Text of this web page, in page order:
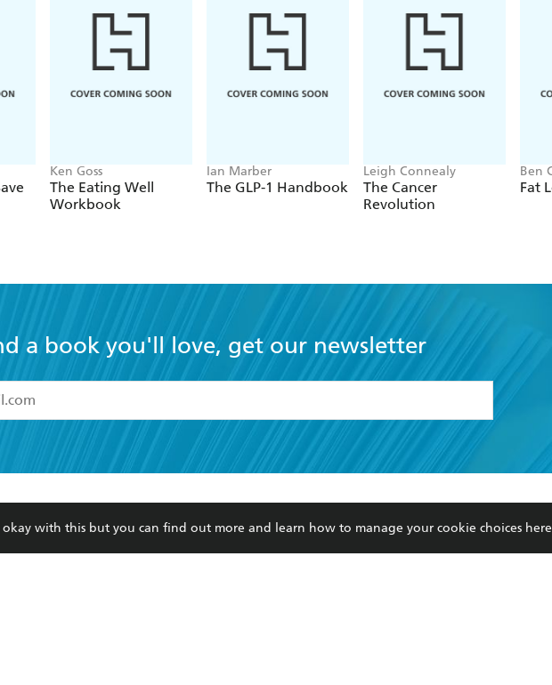
Ken Goss
The Eating Well
Workbook
Ian Marber
The GLP-1 Handbook
Leigh Connealy
The Cancer
Revolution
Ben
Fat
a book you'll love, get our newsletter
and accept the
Terms and Conditions
in itsPrivacy Policy(and I understand I have the right to withdraw my
time).
Contact Us
Submissions
CORPORATE
Getting Published
History
Booksellers
Teachers
Our
okay with this but you can find out more and learn how to manage your cookie choices here